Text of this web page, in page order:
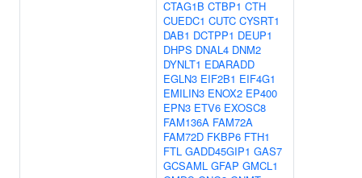
CTAG1B CTBP1 CTH
CUEDC1 CUTC CYSRT1
DAB1 DCTPP1 DEUP1
DHPS DNAL4 DNM2
DYNLT1 EDARADD
EGLN3 EIF2B1 EIF4G1
EMILIN3 ENOX2 EP400
EPN3 ETV6 EXOSC8
FAM136A FAM72A
FAM72D FKBP6 FTH1
FTL GADD45GIP1 GAS7
GCSAML GFAP GMCL1